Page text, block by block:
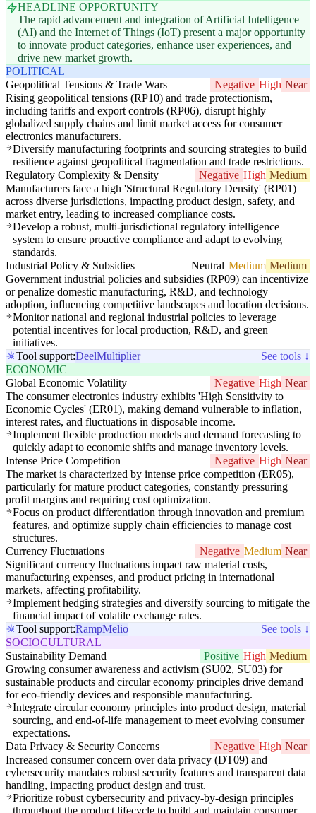
HEADLINE OPPORTUNITY
The rapid advancement and integration of Artificial Intelligence
(AI) and the Internet of Things (IoT) present a major opportunity
to innovate product categories, enhance user experiences, and
drive new market growth.
POLITICAL
Geopolitical Tensions & Trade Wars
Negative High Near
Rising geopolitical tensions (RP10) and trade protectionism,
including tariffs and export controls (RP06), disrupt highly
globalized supply chains and limit market access for consumer
electronics manufacturers.
Diversify manufacturing footprints and sourcing strategies to build
resilience against geopolitical fragmentation and trade restrictions.
Regulatory Complexity & Density
Negative High Medium
Manufacturers face a high 'Structural Regulatory Density' (RP01)
across diverse jurisdictions, impacting product design, safety, and
market entry, leading to increased compliance costs.
Develop a robust, multi-jurisdictional regulatory intelligence
system to ensure proactive compliance and adapt to evolving
standards.
Industrial Policy & Subsidies
Neutral Medium Medium
Government industrial policies and subsidies (RP09) can incentivize
or penalize domestic manufacturing, R&D, and technology
adoption, influencing competitive landscapes and location decisions.
Monitor national and regional industrial policies to leverage
potential incentives for local production, R&D, and green
initiatives.
Tool support:DeelMultiplier
See tools ↓
ECONOMIC
Global Economic Volatility
Negative High Near
The consumer electronics industry exhibits 'High Sensitivity to
Economic Cycles' (ER01), making demand vulnerable to inflation,
interest rates, and fluctuations in disposable income.
Implement flexible production models and demand forecasting to
quickly adapt to economic shifts and manage inventory levels.
Intense Price Competition
Negative High Near
The market is characterized by intense price competition (ER05),
particularly for mature product categories, constantly pressuring
profit margins and requiring cost optimization.
Focus on product differentiation through innovation and premium
features, and optimize supply chain efficiencies to manage cost
structures.
Currency Fluctuations
Negative Medium Near
Significant currency fluctuations impact raw material costs,
manufacturing expenses, and product pricing in international
markets, affecting profitability.
Implement hedging strategies and diversify sourcing to mitigate the
financial impact of volatile exchange rates.
Tool support:RampMelio
See tools ↓
SOCIOCULTURAL
Sustainability Demand
Positive High Medium
Growing consumer awareness and activism (SU02, SU03) for
sustainable products and circular economy principles drive demand
for eco-friendly devices and responsible manufacturing.
Integrate circular economy principles into product design, material
sourcing, and end-of-life management to meet evolving consumer
expectations.
Data Privacy & Security Concerns
Negative High Near
Increased consumer concern over data privacy (DT09) and
cybersecurity mandates robust security features and transparent data
handling, impacting product design and trust.
Prioritize robust cybersecurity and privacy-by-design principles